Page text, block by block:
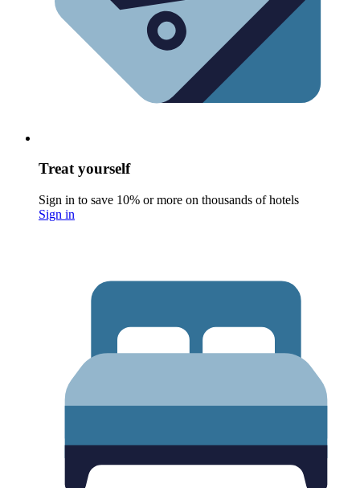
Treat yourself
Sign in to save 10% or more on thousands of hotels
Sign in